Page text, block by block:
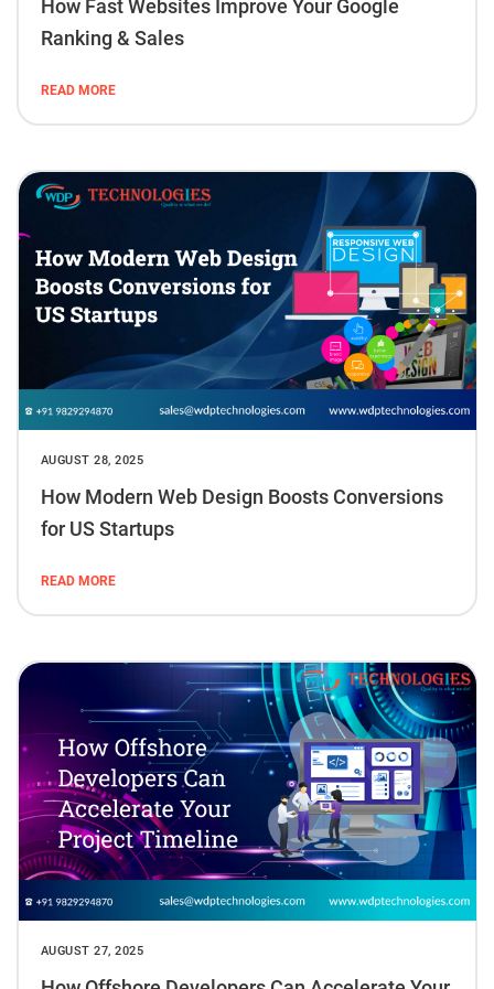
How Fast Websites Improve Your Google
Ranking & Sales
READ MORE
AUGUST 28, 2025
How Modern Web Design Boosts Conversions
for US Startups
READ MORE
AUGUST 27, 2025